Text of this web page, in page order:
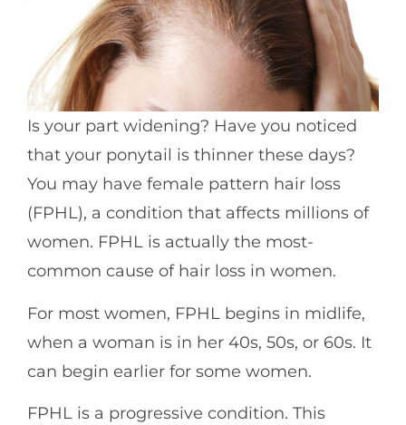
Is your part widening? Have you noticed
that your ponytail is thinner these days?
You may have female pattern hair loss
(FPHL), a condition that affects millions of
women. FPHL is actually the most-
common cause of hair loss in women.
For most women, FPHL begins in midlife,
when a woman is in her 40s, 50s, or 60s. It
can begin earlier for some women.
FPHL is a progressive condition. This